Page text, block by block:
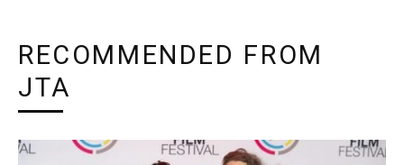
RECOMMENDED FROM
JTA